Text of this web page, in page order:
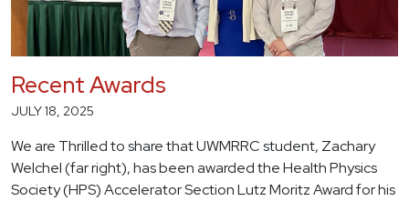
Recent Awards
JULY 18, 2025
We are Thrilled to share that UWMRRC student, Zachary
Welchel (far right), has been awarded the Health Physics
Society (HPS) Accelerator Section Lutz Moritz Award for his